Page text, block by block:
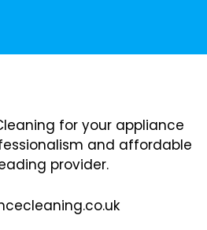
for your appliance
and affordable
provider.